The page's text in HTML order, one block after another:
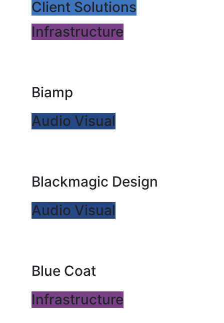
Client Solutions
Infrastructure
Biamp
Audio Visual
Blackmagic Design
Audio Visual
Blue Coat
Infrastructure